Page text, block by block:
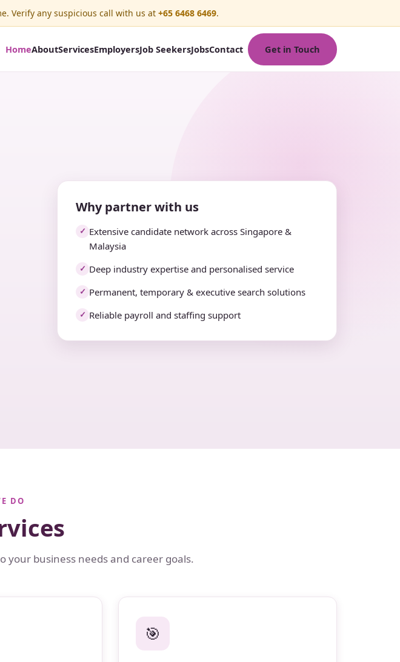
Verify any suspicious call with us at +65 6468 6469.
HomeAboutServicesEmployersJob SeekersJobsContact Get in Touch
Why partner with us
✓ Extensive candidate network across Singapore &
Malaysia
✓ Deep industry expertise and personalised service
✓ Permanent, temporary & executive search solutions
✓ Reliable payroll and staffing support
DO
business needs and career goals.
🎯